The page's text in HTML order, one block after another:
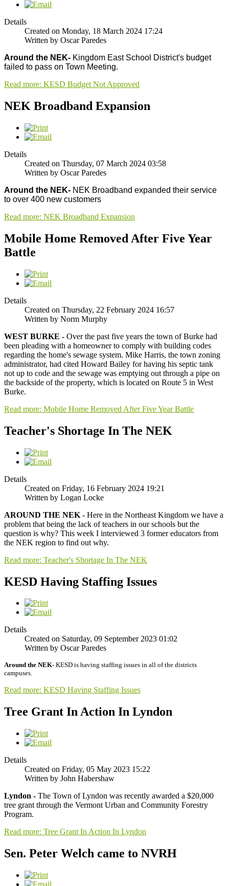
Details
Created on Monday, 18 March 2024 17:24
Written by Oscar Paredes
Around the NEK- Kingdom East School District's budget
failed to pass on Town Meeting.
Read more: KESD Budget Not Approved
NEK Broadband Expansion
Details
Created on Thursday, 07 March 2024 03:58
Written by Oscar Paredes
Around the NEK- NEK Broadband expanded their service
to over 400 new customers
Read more: NEK Broadband Expansion
Mobile Home Removed After Five Year
Battle
Details
Created on Thursday, 22 February 2024 16:57
Written by Norm Murphy
WEST BURKE - Over the past five years the town of Burke had
been pleading with a homeowner to comply with building codes
regarding the home's sewage system. Mike Harris, the town zoning
administrator, had cited Howard Bailey for having his septic tank
not up to code and the sewage was emptying out through a pipe on
the backside of the property, which is located on Route 5 in West
Burke.
Read more: Mobile Home Removed After Five Year Battle
Teacher's Shortage In The NEK
Details
Created on Friday, 16 February 2024 19:21
Written by Logan Locke
AROUND THE NEK - Here in the Northeast Kingdom we have a
problem that being the lack of teachers in our schools but the
question is why? This week I interviewed 3 former educators from
the NEK region to find out why.
Read more: Teacher's Shortage In The NEK
KESD Having Staffing Issues
Details
Created on Saturday, 09 September 2023 01:02
Written by Oscar Paredes
Around the NEK- KESD is having staffing issues in all of the districts
campuses.
Read more: KESD Having Staffing Issues
Tree Grant In Action In Lyndon
Details
Created on Friday, 05 May 2023 15:22
Written by John Habershaw
Lyndon - The Town of Lyndon was recently awarded a $20,000
tree grant through the Vermont Urban and Community Forestry
Program.
Read more: Tree Grant In Action In Lyndon
Sen. Peter Welch came to NVRH